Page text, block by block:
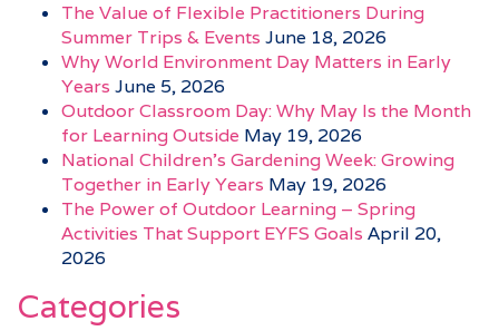
The Value of Flexible Practitioners During
Summer Trips & Events June 18, 2026
Why World Environment Day Matters in Early
Years June 5, 2026
Outdoor Classroom Day: Why May Is the Month
for Learning Outside May 19, 2026
National Children’s Gardening Week: Growing
Together in Early Years May 19, 2026
The Power of Outdoor Learning – Spring
Activities That Support EYFS Goals April 20,
2026
Categories